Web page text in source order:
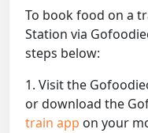
To book food on a
Station via
steps below:
1. Visit the
or download the
train app on your